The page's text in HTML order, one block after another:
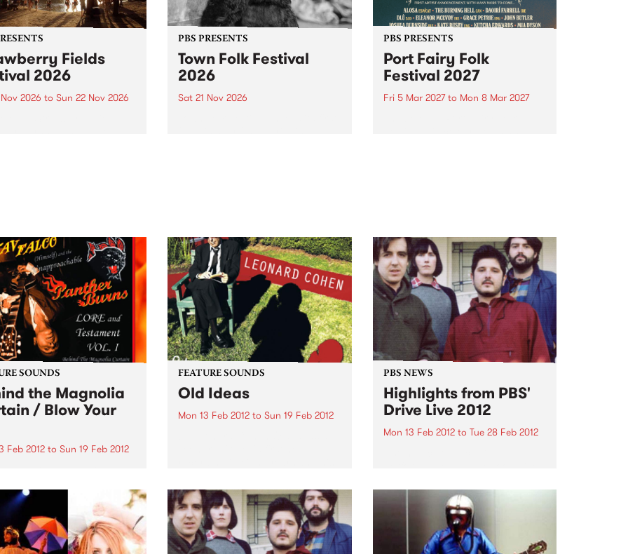
Fields
2026
2026 to Sun 22 Nov 2026
PBS PRESENTS
Town Folk Festival
2026
Sat 21 Nov 2026
PBS PRESENTS
Port Fairy Folk
Festival 2027
Fri 5 Mar 2027to Mon 8 Mar 2027
SOUNDS
the Magnolia
/ Blow Your
Feb 2012to Sun 19 Feb 2012
tonks and inelegant dives,
Panther Burns reared
wooly head in year of
Soon Falco, known then
FEATURE SOUNDS
Old Ideas
Mon 13 Feb 2012 to Sun 19 Feb 2012
with Columbia in 1967. The
album's ten songs poetically
address some of the most...
PBS NEWS
Highlights from PBS'
Drive Live 2012
Mon 13 Feb 2012to Tue 28 Feb 2012
Animal, New War, Bob Log III and
Twerps.